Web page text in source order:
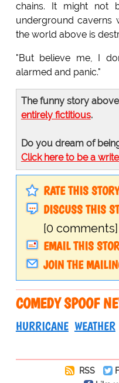
chains. It might not
underground caverns
the world above is
"But believe me, I
alarmed and panic."
The funny story
entirely fictitious.
Do you dream of
Click here to be a
RATE THIS STORY
DISCUSS THIS
[0 comments]
EMAIL THIS
JOIN THE
COMEDY SPOOF
HURRICANE WEATHER
RSS